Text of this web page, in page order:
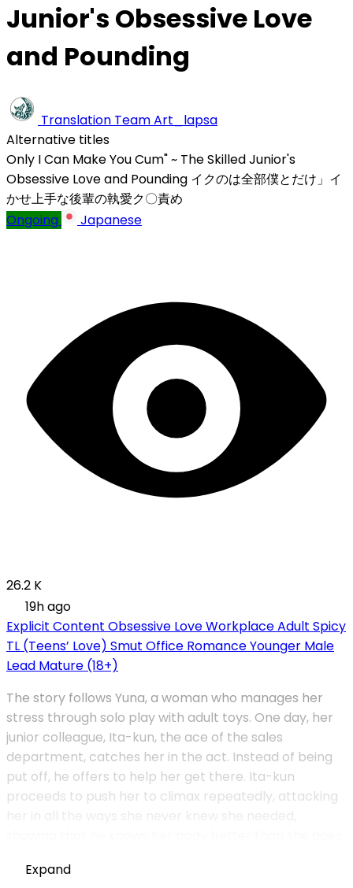
Junior's Obsessive Love
and Pounding
Translation TeamArt_lapsa
Alternative titles
Only I Can Make You Cum" ~ The Skilled Junior's
Obsessive Love and Pounding イクのは全部僕とだけ」イ
かせ上手な後輩の執愛ク〇責め
Ongoing
Japanese
26.2 K
19h ago
Explicit Content Obsessive LoveWorkplaceAdult Spicy
TL (Teens’ Love) Smut Office RomanceYounger Male
Lead Mature (18+)
The story follows Yuna, a woman who manages her
stress through solo play with adult toys. One day, her
junior colleague, Ita-kun, the ace of the sales
department, catches her in the act. Instead of being
put off, he offers to help her get there. Ita-kun
proceeds to push her to climax repeatedly, attacking
Expand